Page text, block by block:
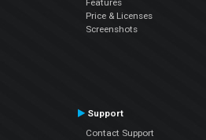
Features
Price & Licenses
Screenshots
Support
Contact Support